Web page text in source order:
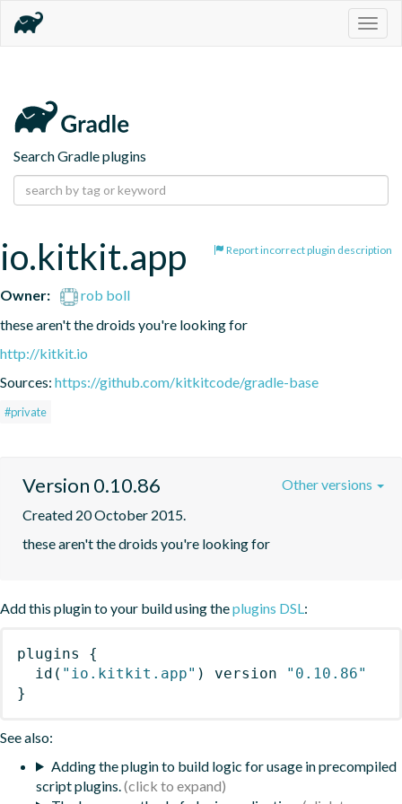
Search Gradle plugins
Report incorrect plugin description
io.kitkit.app
Owner:
rob boll
these aren't the droids you're looking for
http://kitkit.io
Sources: https://github.com/kitkitcode/gradle-base
#private
Version 0.10.86
Created 20 October 2015.
these aren't the droids you're looking for
Other versions
Add this plugin to your build using theplugins DSL:
plugins
{
id ( "io.kitkit.app" ) version
"0.10.86"
}
See also:
Adding the plugin to build logic for usage in precompiled
script plugins.